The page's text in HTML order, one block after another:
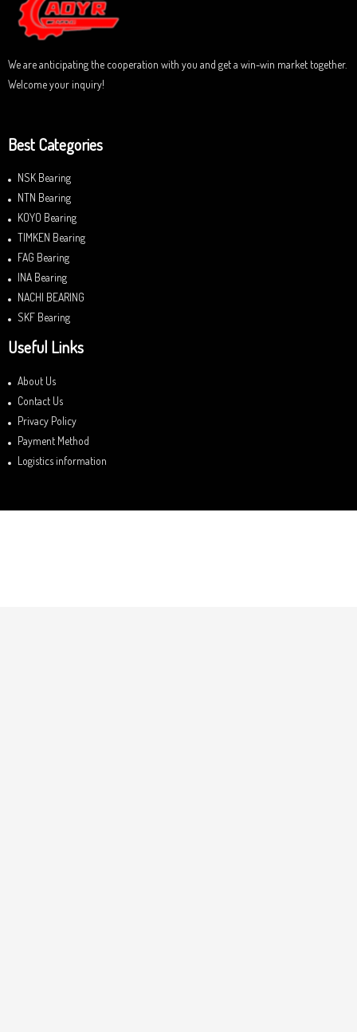
f
5
We are anticipating the cooperation with you and get a win-win market together.
Welcome your inquiry!
Best Categories
NSK Bearing
NTN Bearing
KOYO Bearing
TIMKEN Bearing
FAG Bearing
INA Bearing
NACHI BEARING
SKF Bearing
Useful Links
About Us
Contact Us
Privacy Policy
Payment Method
Logistics information